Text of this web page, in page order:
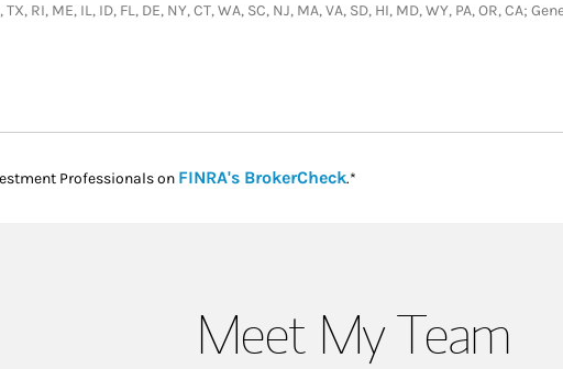
RI, ME, IL, ID, FL, DE, NY, CT, WA, SC, NJ, MA, VA, SD, HI, MD, WY, PA, OR,
Professionals on FINRA's BrokerCheckLink Opens in New Tab
.*
Meet My Team